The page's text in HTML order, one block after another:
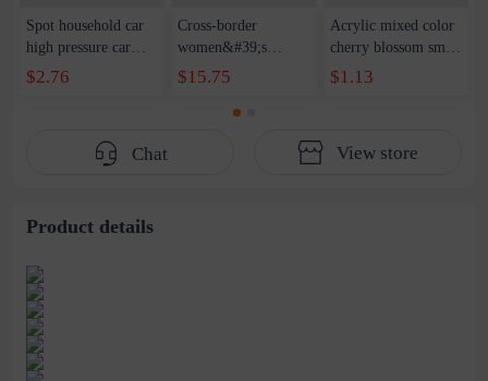
Spot household car
high pressure car
wash water pipe set
foam brush garden
$2.76
Cross-border
women&#39;s
clothing 2021 spring
new Korean version
of the ladies
$15.75
Acrylic mixed color
cherry blossom small
broken point five-
pointed star round
beaded jewelry
$1.13
Chat View store
Product details